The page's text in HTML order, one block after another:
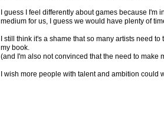
I guess I feel differently about games because
medium for us, I guess we would have plenty of
I still think it's a shame that so many artists need
my book.
(and I'm also not convinced that the need to make
I wish more people with talent and ambition